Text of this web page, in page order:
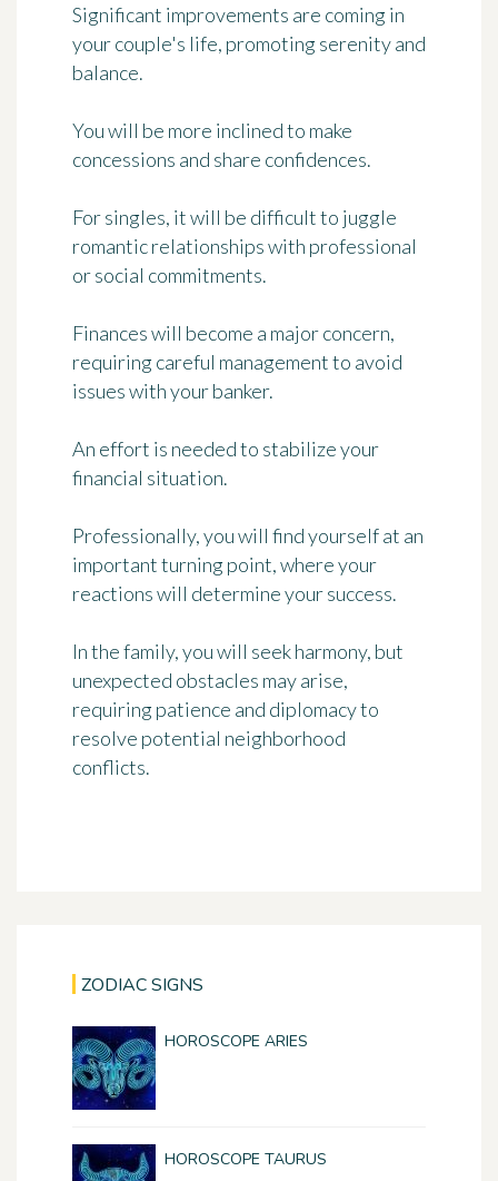
Significant improvements are coming in
your couple's life, promoting serenity and
balance.
You will be more inclined to make
concessions and share confidences.
For singles, it will be difficult to juggle
romantic relationships with professional
or social commitments.
Finances will become a major concern,
requiring careful management to avoid
issues with your banker.
An effort is needed to stabilize your
financial situation.
Professionally, you will find yourself at an
important turning point, where your
reactions will determine your success.
In the family, you will seek harmony, but
unexpected obstacles may arise,
requiring patience and diplomacy to
resolve potential neighborhood
conflicts.
ZODIAC SIGNS
HOROSCOPE ARIES
HOROSCOPE TAURUS